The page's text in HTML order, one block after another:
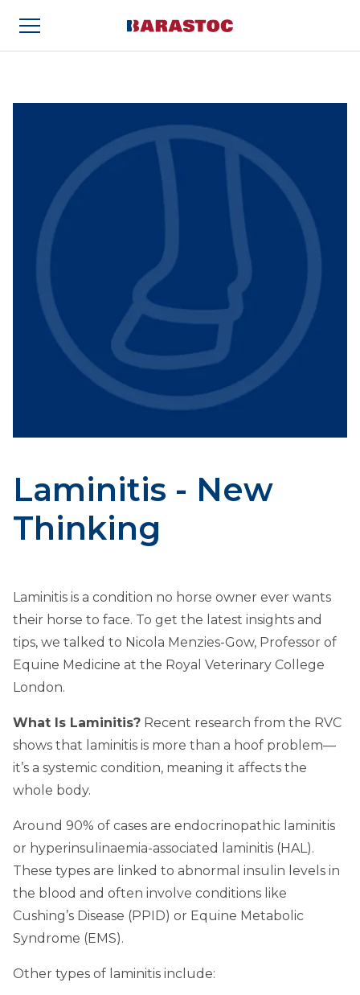
Laminitis - New
Thinking
Laminitis is a condition no horse owner ever wants
their horse to face. To get the latest insights and
tips, we talked to Nicola Menzies-Gow, Professor of
Equine Medicine at the Royal Veterinary College
London.
What Is Laminitis? Recent research from the RVC
shows that laminitis is more than a hoof problem—
it’s a systemic condition, meaning it affects the
whole body.
Around 90% of cases are endocrinopathic laminitis
or hyperinsulinaemia-associated laminitis (HAL).
These types are linked to abnormal insulin levels in
the blood and often involve conditions like
Cushing’s Disease (PPID) or Equine Metabolic
Syndrome (EMS).
Other types of laminitis include: